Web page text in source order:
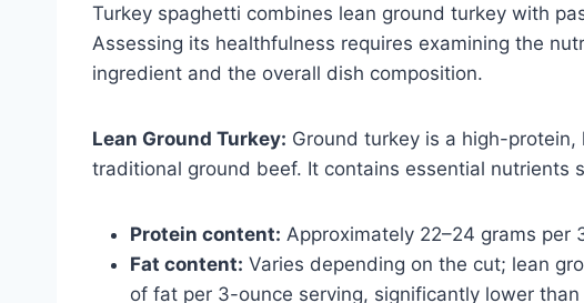
Turkey spaghetti combines lean ground turkey with
Assessing its healthfulness requires examining the
ingredient and the overall dish composition.
Lean Ground Turkey: Ground turkey is a high-
traditional ground beef. It contains essential nutrients
Protein content: Approximately 22–24 grams per
Fat content: Varies depending on the cut; lean
of fat per 3-ounce serving, significantly lower